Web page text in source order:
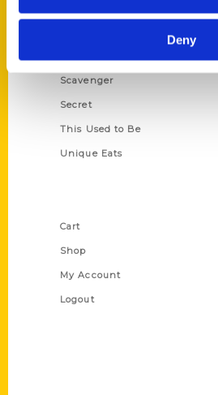
Deny
Scavenger
Secret
This Used to Be
Unique Eats
Cart
Shop
My Account
Logout